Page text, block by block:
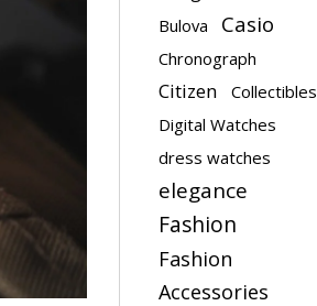
Bulova Casio
Chronograph
Citizen
Collectibles
Digital Watches
dress watches
elegance
Fashion
Fashion
Accessories